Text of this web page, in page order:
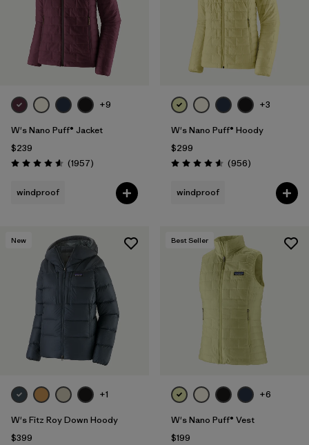
+9
W's Nano Puff® Jacket
$239
Rating: 4.6 / 5 (1957Reviews
)
windproof
+3
W's Nano Puff® Hoody
$299
Rating: 4.6 / 5 (956Reviews
)
windproof
New
+1
W's Fitz Roy Down Hoody
$399
Best Seller
+6
W's Nano Puff® Vest
$199